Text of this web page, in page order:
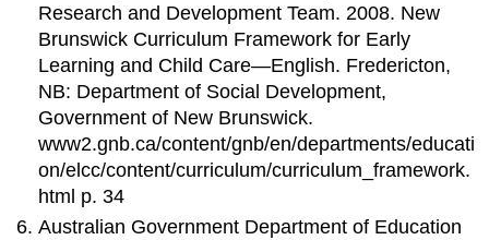
Research and Development Team. 2008. New
Brunswick Curriculum Framework for Early
Learning and Child Care—English. Fredericton,
NB: Department of Social Development,
Government of New Brunswick.
www2.gnb.ca/content/gnb/en/departments/educati
on/elcc/content/curriculum/curriculum_framework.
html p. 34
Australian Government Department of Education